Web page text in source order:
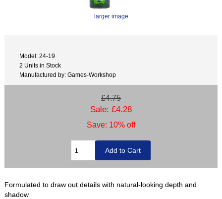
larger image
Model: 24-19
2 Units in Stock
Manufactured by: Games-Workshop
£4.75
Sale: £4.28
Save: 10% off
Formulated to draw out details with natural-looking depth and
shadow